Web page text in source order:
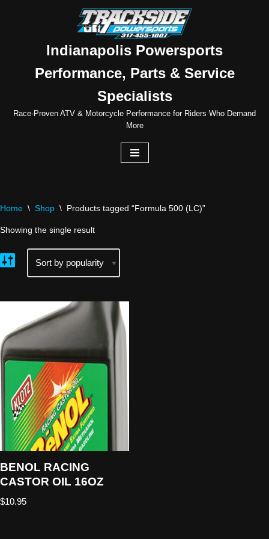
Indianapolis Powersports
Performance, Parts & Service
Specialists
Race-Proven ATV & Motorcycle Performance for Riders Who Demand
More
Home \ Shop \ Products tagged “Formula 500 (LC)”
Showing the single result
BENOL RACING
CASTOR OIL 16OZ
$10.95